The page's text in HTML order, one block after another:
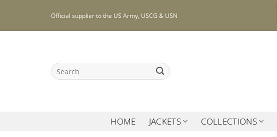
content
Official supplier to the US Army, USCG & USN
Search
for:
HOME JACKETS COLLECTIONS